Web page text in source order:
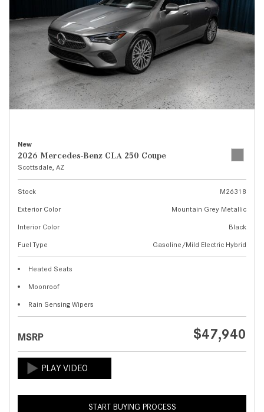
New
2026 Mercedes-Benz CLA 250 Coupe
Scottsdale, AZ
Stock
M26318
Exterior Color
Mountain Grey Metallic
Interior Color
Black
Fuel Type
Gasoline/Mild Electric Hybrid
Heated Seats
Moonroof
Rain Sensing Wipers
MSRP $47,940
START BUYING PROCESS